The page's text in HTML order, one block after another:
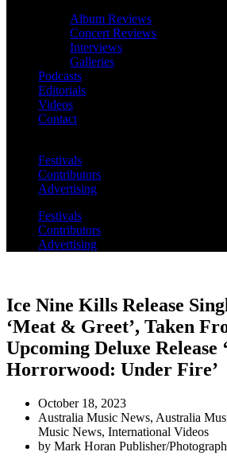
Album Reviews
Concert Reviews
Interviews
Galleries
Podcasts
Editorials
Videos
Contact
Festivals
Contributors
Advertising
Festivals
Contributors
Advertising
Ice Nine Kills Release
‘Meat & Greet’, Taken
Upcoming Deluxe Release
Horrorwood: Under Fire’
October 18, 2023
Australia Music News, Australia
Music News, International Videos
by Mark Horan Publisher/